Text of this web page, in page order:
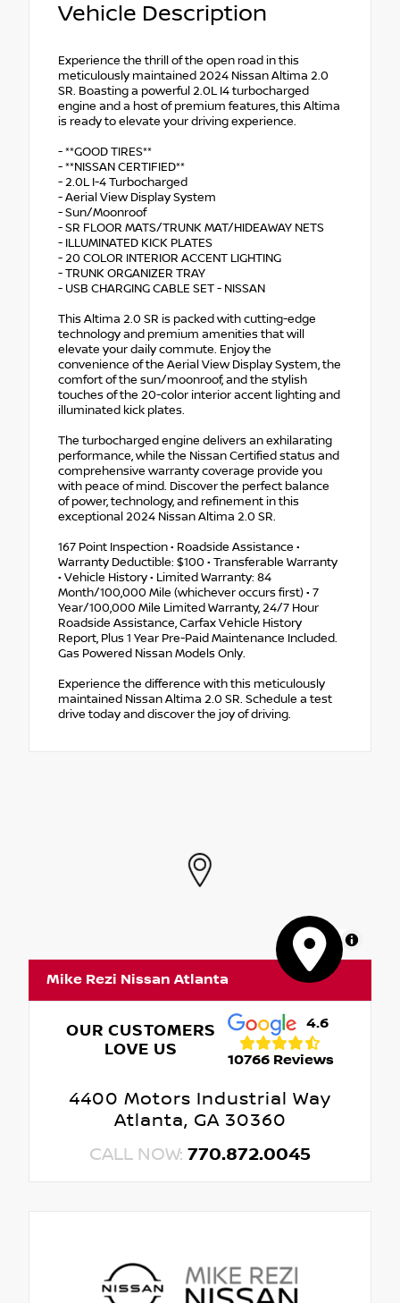
Vehicle Description
Experience the thrill of the open road in this
meticulously maintained 2024 Nissan Altima 2.0
SR. Boasting a powerful 2.0L I4 turbocharged
engine and a host of premium features, this Altima
is ready to elevate your driving experience.
- **GOOD TIRES**
- **NISSAN CERTIFIED**
- 2.0L I-4 Turbocharged
- Aerial View Display System
- Sun/Moonroof
- SR FLOOR MATS/TRUNK MAT/HIDEAWAY NETS
- ILLUMINATED KICK PLATES
- 20 COLOR INTERIOR ACCENT LIGHTING
- TRUNK ORGANIZER TRAY
- USB CHARGING CABLE SET - NISSAN
This Altima 2.0 SR is packed with cutting-edge
technology and premium amenities that will
elevate your daily commute. Enjoy the
convenience of the Aerial View Display System, the
comfort of the sun/moonroof, and the stylish
touches of the 20-color interior accent lighting and
illuminated kick plates.
The turbocharged engine delivers an exhilarating
performance, while the Nissan Certified status and
comprehensive warranty coverage provide you
with peace of mind. Discover the perfect balance
of power, technology, and refinement in this
exceptional 2024 Nissan Altima 2.0 SR.
167 Point Inspection • Roadside Assistance •
Warranty Deductible: $100 • Transferable Warranty
• Vehicle History • Limited Warranty: 84
Month/100,000 Mile (whichever occurs first) • 7
Year/100,000 Mile Limited Warranty, 24/7 Hour
Roadside Assistance, Carfax Vehicle History
Report, Plus 1 Year Pre-Paid Maintenance Included.
Gas Powered Nissan Models Only.
Experience the difference with this meticulously
maintained Nissan Altima 2.0 SR. Schedule a test
drive today and discover the joy of driving.
MapLibre
Mike Rezi Nissan Atlanta
OUR CUSTOMERS
LOVE US
4.6
10766 Reviews
4400 Motors Industrial Way
Atlanta, GA 30360
CALL NOW: 770.872.0045